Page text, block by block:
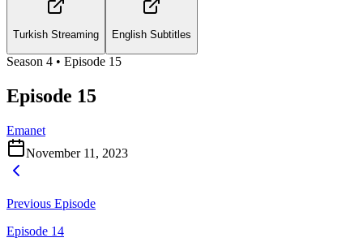
Turkish Streaming English Subtitles
Season 4 • Episode 15
Episode 15
Emanet
November 11, 2023
Previous Episode
Episode 14